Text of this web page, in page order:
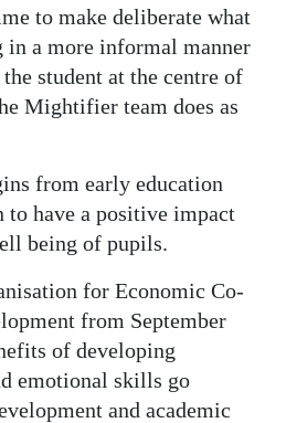
to make deliberate what
in a more informal manner
student at the centre of
Mightifier team does as
from early education
to have a positive impact
being of pupils.
for Economic Co-
from September
of developing
emotional skills go
and academic